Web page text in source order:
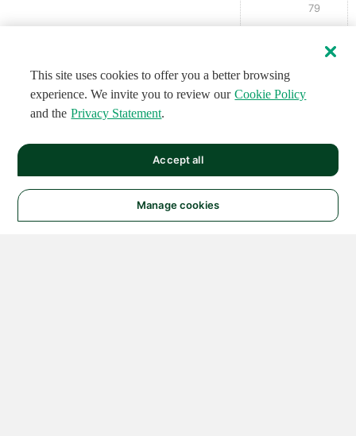
79
This site uses cookies to offer you a better browsing
experience. We invite you to review our Cookie Policy
and the Privacy Statement.
Manage cookies
Accept all